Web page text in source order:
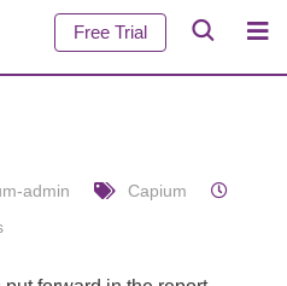
Free Trial
admin
Capium